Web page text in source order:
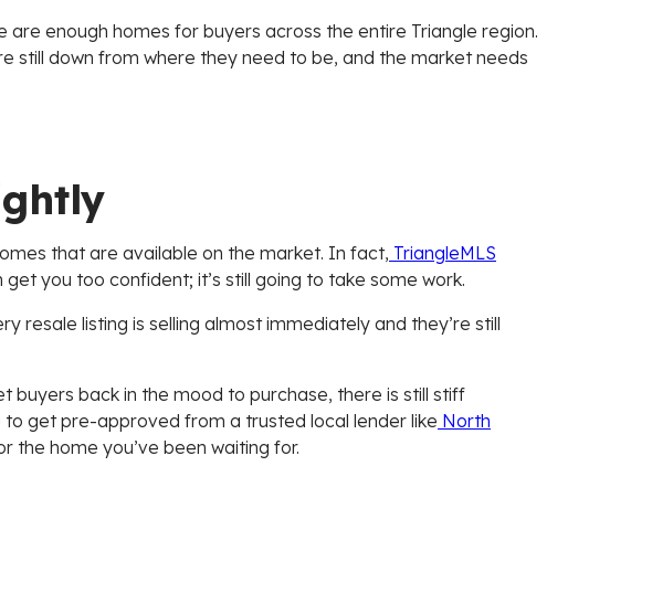
enough homes for buyers across the entire Triangle region.
still down from where they need to be, and the market needs
that are available on the market. In fact, TriangleMLS
you too confident; it’s still going to take some work.
resale listing is selling almost immediately and they’re still
buyers back in the mood to purchase, there is still stiff
get pre-approved from a trusted local lender like North
home you’ve been waiting for.